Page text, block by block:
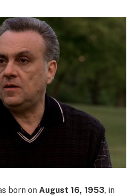
born on August 16, 1953, in